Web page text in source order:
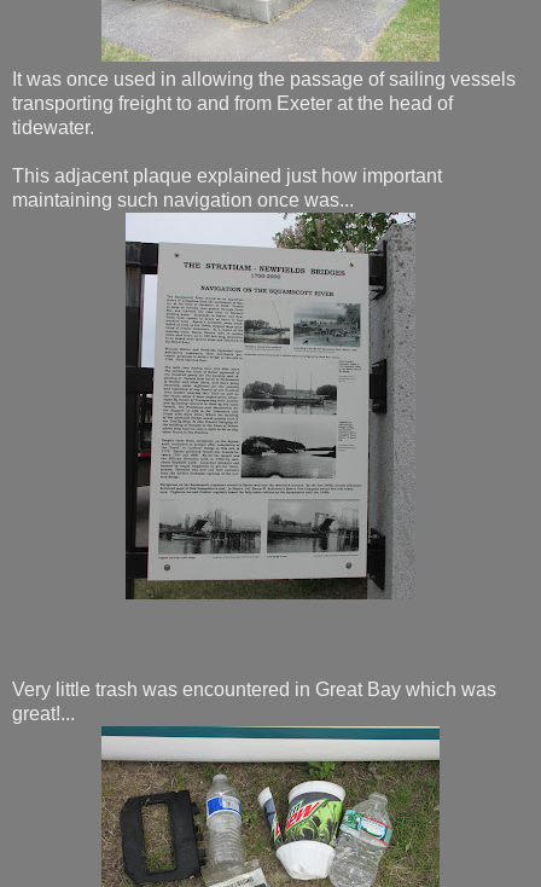
It was once used in allowing the passage of sailing vessels
transporting freight to and from Exeter at the head of
tidewater.
This adjacent plaque explained just how important
maintaining such navigation once was...
Very little trash was encountered in Great Bay which was
great!...